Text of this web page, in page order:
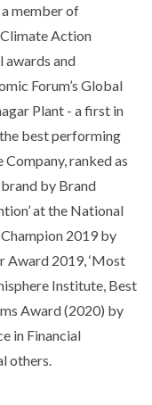
member of
Action
awards and
Forum’s Global
Plant - a first in
best performing
ranked as
by Brand
at the National
2019 by
Award 2019, ‘Most
Institute, Best
Award (2020) by
in Financial
others.